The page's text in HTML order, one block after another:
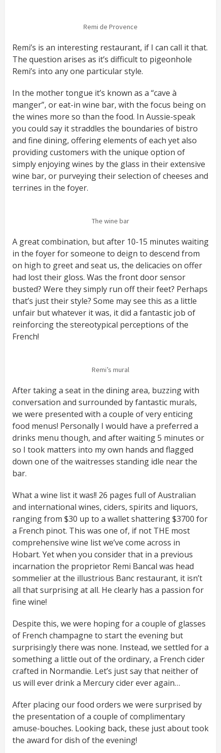
Remi de Provence
Remi’s is an interesting restaurant, if I can call it that.
The question arises as it’s difficult to pigeonhole
Remi’s into any one particular style.
In the mother tongue it’s known as a “cave à
manger”, or eat-in wine bar, with the focus being on
the wines more so than the food. In Aussie-speak
you could say it straddles the boundaries of bistro
and fine dining, offering elements of each yet also
providing customers with the unique option of
simply enjoying wines by the glass in their extensive
wine bar, or purveying their selection of cheeses and
terrines in the foyer.
The wine bar
A great combination, but after 10-15 minutes waiting
in the foyer for someone to deign to descend from
on high to greet and seat us, the delicacies on offer
had lost their gloss. Was the front door sensor
busted? Were they simply run off their feet? Perhaps
that’s just their style? Some may see this as a little
unfair but whatever it was, it did a fantastic job of
reinforcing the stereotypical perceptions of the
French!
Remi’s mural
After taking a seat in the dining area, buzzing with
conversation and surrounded by fantastic murals,
we were presented with a couple of very enticing
food menus! Personally I would have a preferred a
drinks menu though, and after waiting 5 minutes or
so I took matters into my own hands and flagged
down one of the waitresses standing idle near the
bar.
What a wine list it was!! 26 pages full of Australian
and international wines, ciders, spirits and liquors,
ranging from $30 up to a wallet shattering $3700 for
a French pinot. This was one of, if not THE most
comprehensive wine list we’ve come across in
Hobart. Yet when you consider that in a previous
incarnation the proprietor Remi Bancal was head
sommelier at the illustrious Banc restaurant, it isn’t
all that surprising at all. He clearly has a passion for
fine wine!
Despite this, we were hoping for a couple of glasses
of French champagne to start the evening but
surprisingly there was none. Instead, we settled for a
something a little out of the ordinary, a French cider
crafted in Normandie. Let’s just say that neither of
us will ever drink a Mercury cider ever again…
After placing our food orders we were surprised by
the presentation of a couple of complimentary
amuse-bouches. Looking back, these just about took
the award for dish of the evening!